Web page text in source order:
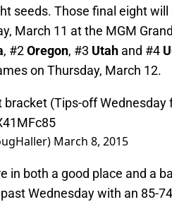
seeds. Those final eight
March 11 at the MGM
, #2Oregon, #3 Utah and #4
on Thursday, March 12.
bracket (Tips-off Wednesday
March 8, 2015
in both a good place and a
Wednesday with an 85-